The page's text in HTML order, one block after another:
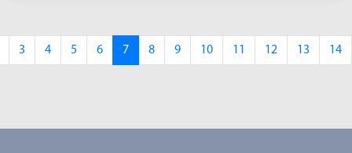
3 4 5 6 7 8 9 10 11 12 13 14